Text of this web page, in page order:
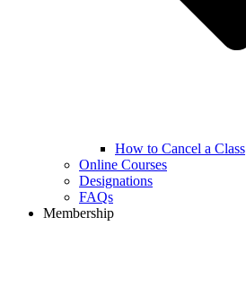
How to Cancel a Class
Online Courses
Designations
FAQs
Membership